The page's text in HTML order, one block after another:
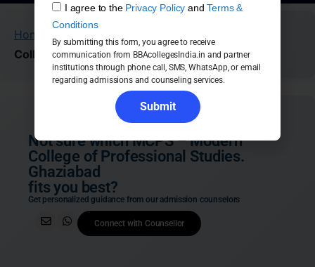
Home
College of Professional Studies. Ghaziabad
Not sure which MCPS – Modern
College of Professional Studies.
Ghaziabad
fits you best?
Get personalized guidance from our admission counselors
Connect with Counsellor
I agree to the Privacy Policy andTerms &
Conditions
By submitting this form, you agree to receive
communication from BBAcollegesIndia.in and partner
institutions through phone call, SMS, WhatsApp, or email
regarding admissions and counseling services.
Submit